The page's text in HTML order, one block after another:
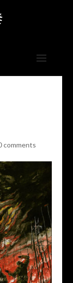
comments